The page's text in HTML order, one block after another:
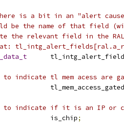
is a bit in an "alert
be the name of that field
the relevant field in the
indicate tl mem acess are
tl_mem_access_gated
to indicate if it is an IP or
is_chip
;